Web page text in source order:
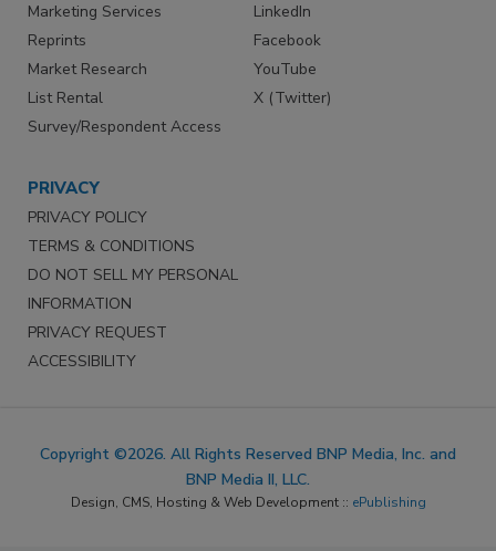
Marketing Services
Reprints
Market Research
List Rental
Survey/Respondent Access
LinkedIn
Facebook
YouTube
X (Twitter)
PRIVACY
PRIVACY POLICY
TERMS & CONDITIONS
DO NOT SELL MY PERSONAL
INFORMATION
PRIVACY REQUEST
ACCESSIBILITY
Copyright ©2026. All Rights Reserved BNP Media, Inc. and
BNP Media II, LLC.
Design, CMS, Hosting & Web Development :: ePublishing